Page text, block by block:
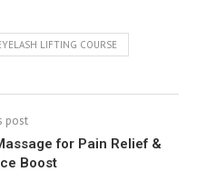
LIFTING COURSE
post
for Pain Relief &
Boost